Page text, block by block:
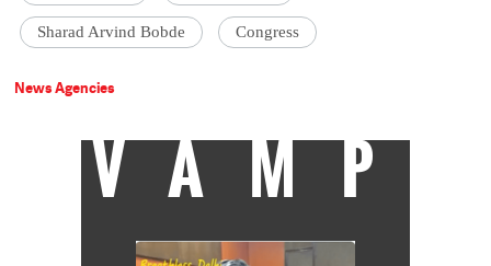
Sharad Arvind Bobde Congress
News Agencies
VAMP